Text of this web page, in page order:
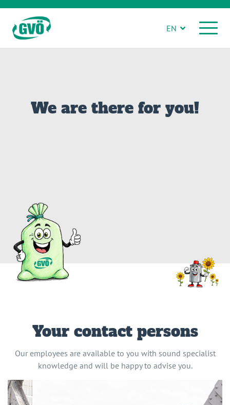
EN
We are there for you!
Your contact persons
Our employees are available to you with sound specialist
knowledge and will be happy to advise you.